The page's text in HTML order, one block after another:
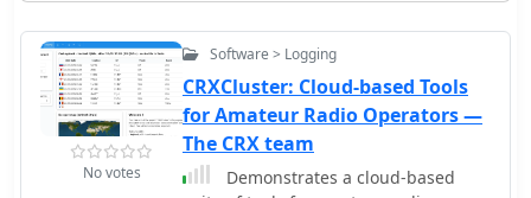
No votes
Software > Logging
CRXCluster: Cloud-based Tools
for Amateur Radio Operators —
The CRX team
Demonstrates a cloud-based